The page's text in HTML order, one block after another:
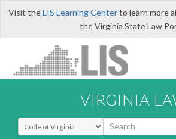
Visit theLIS Learning Centerto learn more
the Virginia State Law
VIRGINIA
Select Search Type